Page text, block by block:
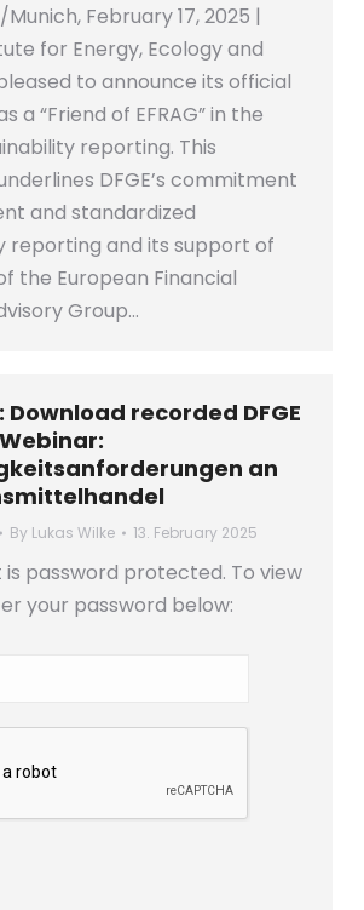
February 17, 2025 |
for Energy, Ecology and
to announce its official
a “Friend of EFRAG” in the
reporting. This
DFGE’s commitment
and standardized
reporting and its support of
the European Financial
Group…
recorded DFGE
an
By Lukas Wilke 13. February 2025
password protected. To view
your password below: